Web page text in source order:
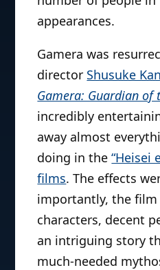
appearances.
Gamera was
director Shusuke
Gamera: Guardian of
incredibly
away almost
doing in the“Heisei
films. The effects
importantly, the film
characters, decent
an intriguing story
much-needed